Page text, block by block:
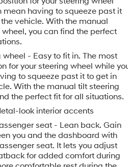
mean having to squeeze past it
vehicle. With the manual
you can find the perfect
- Easy to fit in. The most
for your steering wheel while
to squeeze past it to get in
With the manual tilt steering
the perfect fit for all situations.
look interior accents
seat - Lean back. Gain
you and the dashboard with
seat. It lets you adjust
for added comfort during